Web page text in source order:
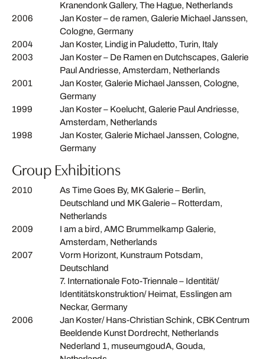
Kranendonk Gallery, The Hague, Netherlands
2006
Jan Koster – de ramen, Galerie Michael Janssen,
Cologne, Germany
2004
Jan Koster, Lindig in Paludetto, Turin, Italy
2003
Jan Koster – De Ramen en Dutchscapes, Galerie
Paul Andriesse, Amsterdam, Netherlands
2001
Jan Koster, Galerie Michael Janssen, Cologne,
Germany
1999
Jan Koster – Koelucht, Galerie Paul Andriesse,
Amsterdam, Netherlands
1998
Jan Koster, Galerie Michael Janssen, Cologne,
Germany
Group Exhibitions
2010
As Time Goes By, MK Galerie – Berlin,
Deutschland und MK Galerie – Rotterdam,
Netherlands
2009
I am a bird, AMC Brummelkamp Galerie,
Amsterdam, Netherlands
2007
Vorm Horizont, Kunstraum Potsdam,
Deutschland
7. Internationale Foto-Triennale – Identität/
Identitätskonstruktion/ Heimat, Esslingen am
Neckar, Germany
2006
Jan Koster/ Hans-Christian Schink, CBK Centrum
Beeldende Kunst Dordrecht, Netherlands
Nederland 1, museumgoudA, Gouda,